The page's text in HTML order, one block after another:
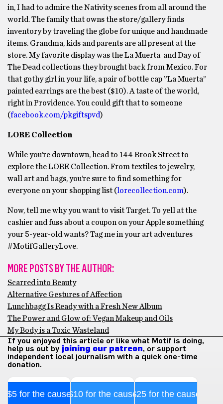
in, I had to admire the Nativity scenes from all around the
world. The family that owns the store/gallery finds
inventory by traveling the globe for unique and handmade
items. Grandma, kids and parents are all present at the
store. My favorite display was the La Muerta and Day of
The Dead collections they brought back from Mexico. For
that gothy girl in your life, a pair of bottle cap ”La Muerta”
painted earrings are the best ($10). A taste of the world,
right in Providence. You could gift that to someone
(facebook.com/pkgiftspvd)
LORE Collection
While you’re downtown, head to 144 Brook Street to
explore the LORE Collection. From textiles to jewelry,
wall art and bags, you’re sure to find something for
everyone on your shopping list ( lorecollection.com).
Now, tell me why you want to visit Target. To yell at the
cashier and fuss about a coupon on your Apple something
your 5-year-old wants? Tag me in your art adventures
#MotifGalleryLove.
MORE POSTS BY THE AUTHOR:
Scarred into Beauty
Alternative Gestures of Affection
Lunchbagg Is Ready with a Fresh New Album
The Power and Glow of: Vegan Makeup and Oils
My Body is a Toxic Wasteland
If you enjoyed this article or like what Motif is doing,
help us out by joining our patreon, or support
independent local journalism with a quick one-time
donation.
$5 for the cause$10 for the cause$25 for the cause